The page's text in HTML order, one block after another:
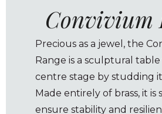
Convivium
Precious as a jewel, the
Range is a sculptural
centre stage by studding
Made entirely of brass, it is
ensure stability and